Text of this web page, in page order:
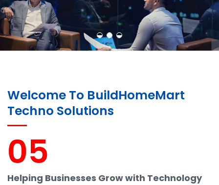
innovation for every industry.
Welcome To BuildHomeMart
Techno Solutions
05
Helping Businesses Grow with Technology